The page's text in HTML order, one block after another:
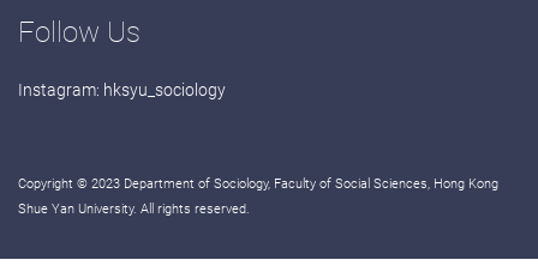
Follow Us
Instagram: hksyu_sociology
Copyright © 2023 Department of Sociology, Faculty of Social Sciences, Hong Kong
Shue Yan University. All rights reserved.